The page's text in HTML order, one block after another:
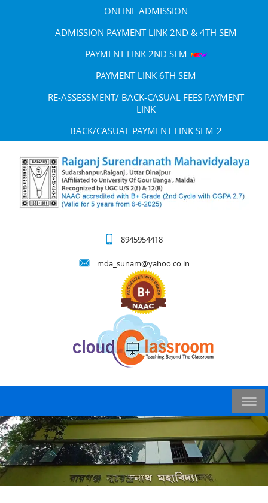
ONLINE ADMISSION
ADMISSION PAYMENT LINK 2ND & 4TH SEM
PAYMENT LINK 2ND SEM
PAYMENT LINK 6TH SEM
RE-ASSESSMENT/ BACK-CASUAL FEES PAYMENT
LINK
BACK/CASUAL PAYMENT LINK SEM-2
8945954418
mda_sunam@yahoo.co.in